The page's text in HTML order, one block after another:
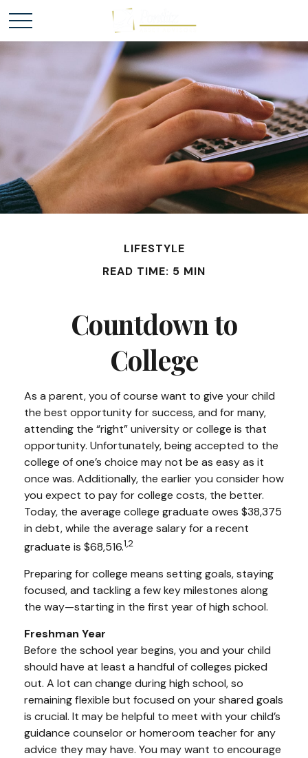
LIFESTYLE
READ TIME: 5 MIN
Countdown to
College
As a parent, you of course want to give your child
the best opportunity for success, and for many,
attending the “right” university or college is that
opportunity. Unfortunately, being accepted to the
college of one’s choice may not be as easy as it
once was. Additionally, the earlier you consider how
you expect to pay for college costs, the better.
Today, the average college graduate owes $38,375
in debt, while the average salary for a recent
graduate is $68,516.1,2
Preparing for college means setting goals, staying
focused, and tackling a few key milestones along
the way—starting in the first year of high school.
Freshman Year
Before the school year begins, you and your child
should have at least a handful of colleges picked
out. A lot can change during high school, so
remaining flexible but focused on your shared goals
is crucial. It may be helpful to meet with your child’s
guidance counselor or homeroom teacher for any
advice they may have. You may want to encourage